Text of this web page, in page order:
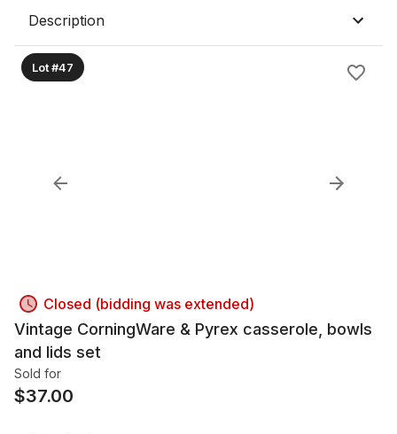
Description
Lot #47
Closed (bidding was extended)
Vintage CorningWare & Pyrex casserole, bowls
and lids set
Sold for
$37.00